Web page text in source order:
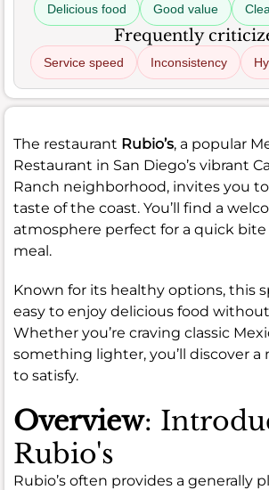
Delicious food Good value
Frequently
Service speed Inconsistency
The restaurant Rubio’s, a popular
Restaurant in San Diego’s vibrant
Ranch neighborhood, invites you
taste of the coast. You’ll find a
atmosphere perfect for a quick bite
meal.
Known for its healthy options, this
easy to enjoy delicious food
Whether you’re craving classic
something lighter, you’ll discover
to satisfy.
Overview:
Rubio's
Rubio’s often provides a generally